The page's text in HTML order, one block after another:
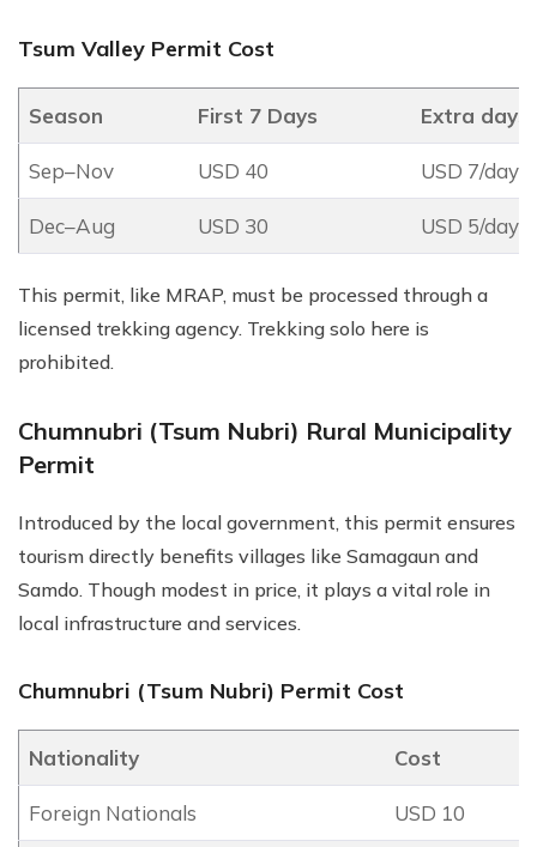
Tsum Valley Permit Cost
Season First 7 Days Extra days
Sep–Nov USD 40 USD 7/day
Dec–Aug USD 30 USD 5/day
This permit, like MRAP, must be processed through a
licensed trekking agency. Trekking solo here is
prohibited.
Chumnubri (Tsum Nubri) Rural Municipality
Permit
Introduced by the local government, this permit ensures
tourism directly benefits villages like Samagaun and
Samdo. Though modest in price, it plays a vital role in
local infrastructure and services.
Chumnubri (Tsum Nubri) Permit Cost
Nationality Cost
Foreign Nationals USD 10